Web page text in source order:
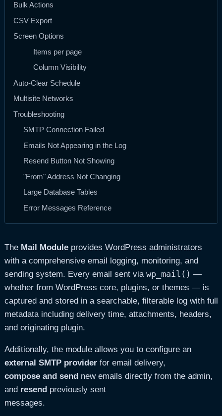
Bulk Actions
CSV Export
Screen Options
Items per page
Column Visibility
Auto-Clear Schedule
Multisite Networks
Troubleshooting
SMTP Connection Failed
Emails Not Appearing in the Log
Resend Button Not Showing
"From" Address Not Changing
Large Database Tables
Error Messages Reference
The Mail Moduleprovides WordPress administrators
with a comprehensive email logging, monitoring, and
sending system. Every email sent via wp_mail() —
whether from WordPress core, plugins, or themes — is
captured and stored in a searchable, filterable log with full
metadata including delivery time, attachments, headers,
and originating plugin.
Additionally, the module allows you to configure an
external SMTP providerfor email delivery,
compose and sendnew emails directly from the admin,
and resendpreviously sent
messages.